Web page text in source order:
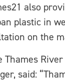
also
plastic in
on the
Thames
said: